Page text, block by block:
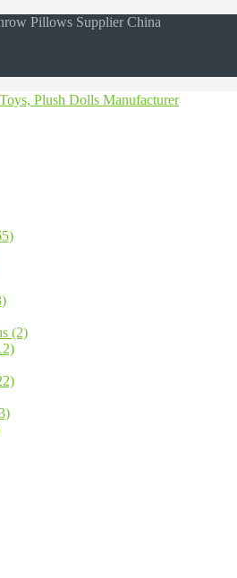
Pillows Supplier China
(2)